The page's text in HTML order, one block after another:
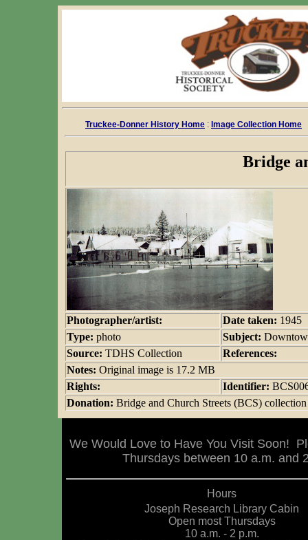
Truckee-Donner History Home : Image Collection Home
Bridge
Photographer/artist: Date taken: 1945
Type: photo Subject:
Source: TDHS Collection
References:
Notes: Original image is 17.2 MB
Rights:
Identifier:
Donation: Bridge and Church Streets (BCS)
We Would Love to Have You Visit Soon!
Thursdays between 10 a.m. and
Hours
Joseph Research Library Cabin
Open most Thursdays
10 a.m. - 2 p.m.